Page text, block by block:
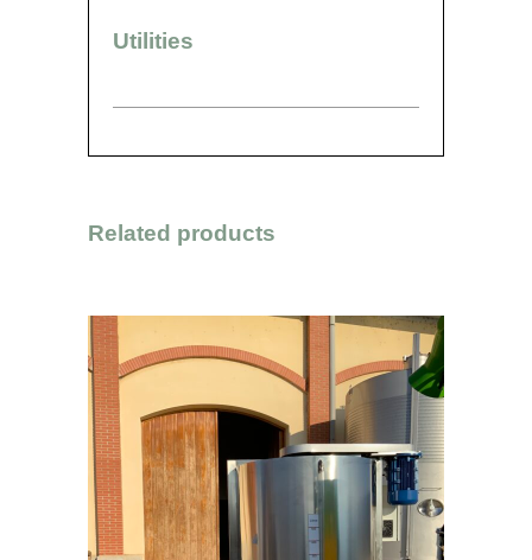
Utilities
Related products